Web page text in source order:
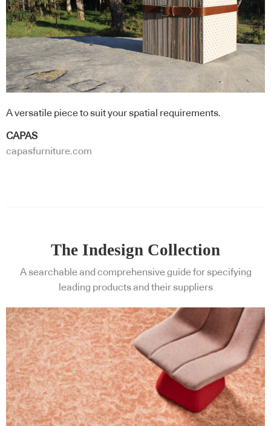
A versatile piece to suit your spatial requirements.
CAPAS
capasfurniture.com
The Indesign Collection
A searchable and comprehensive guide for specifying
leading products and their suppliers